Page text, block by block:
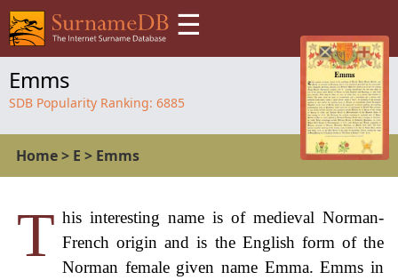
☰
Emms
SDB Popularity Ranking: 6885
Home> E > Emms
T his interesting name is of medieval Norman-
French origin and is the English form of the
Norman female given name Emma. Emms in